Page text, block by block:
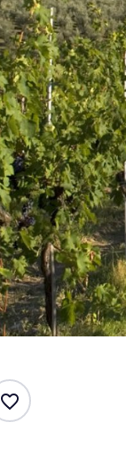
favorite_border